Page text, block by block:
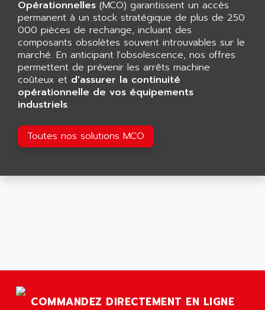
SMART TOUCH
GP 70 SERIE
PROVIT 5000
S4-S4C
SIAX
FESTO ELECTRONIC
PCS095
TOUCHVIEW
RJ2
SLC 500
AFAG
AFDI
AFP PRODEL
AG ASSOCIATES
AGASTAT
AGDE
AGE POWERBLOCK
AGETEM
AGI
AGTATAC
AGUT
Opérationnelles (MCO) garantissent un accès
permanent à un stock stratégique de plus de 250
000 pièces de rechange, incluant des
composants obsolètes souvent introuvables sur le
marché. En anticipant l'obsolescence, nos offres
permettent de prévenir les arrêts machine
coûteux et d'assurer la continuité
opérationnelle de vos équipements
industriels.
Toutes nos solutions MCO
COMMANDEZ DIRECTEMENT EN LIGNE